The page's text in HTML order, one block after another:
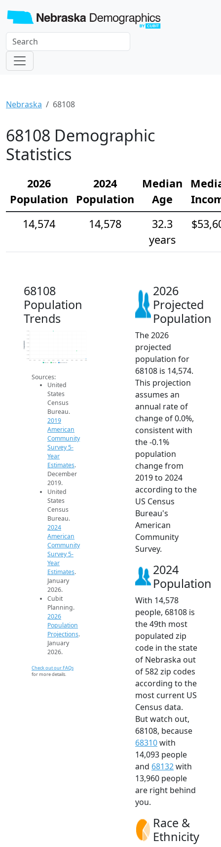
Nebraska 68108
68108 Demographic
Statistics
2026
Population
2024
Population
Median
Age
14,574
14,578
32.3
years
68108
Population
Trends
14.6k
14.6k
14.6k
14.6k
14.6k
14.6k
14.6k
14.6k
2026
Population
2019 ACS 2024 ACS 2026 Projection
Sources:
United
States
Census
Bureau.
2019
American
Community
Survey 5-
Year
Estimates.
December
2019.
United
States
Census
Bureau.
2024
American
Community
Survey 5-
Year
Estimates.
January
2026.
Cubit
Planning.
2026
Population
Projections.
January
2026.
Check out our FAQs
for more details.
2026
Projected
Population
The 2026
projected
population for
68108 is 14,574.
This projection
assumes an
annual rate of
change of 0.0%,
consistent with
the -0.1%
population
change from
2019 to 2024
according to the
US Census
Bureau's
American
Community
Survey.
2024
Population
With 14,578
people, 68108 is
the 49th most
populated zip
code in the state
of Nebraska out
of 582 zip codes
according to the
most current US
Census data.
But watch out,
68108, because
68310with
14,093 people
and 68132with
13,960 people
are right behind
you.
Race &
Ethnicity